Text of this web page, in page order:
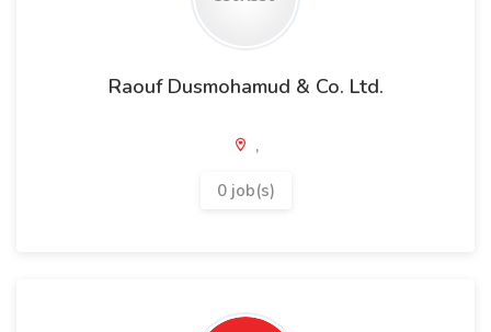
Raouf Dusmohamud & Co. Ltd.
,
0 job(s)